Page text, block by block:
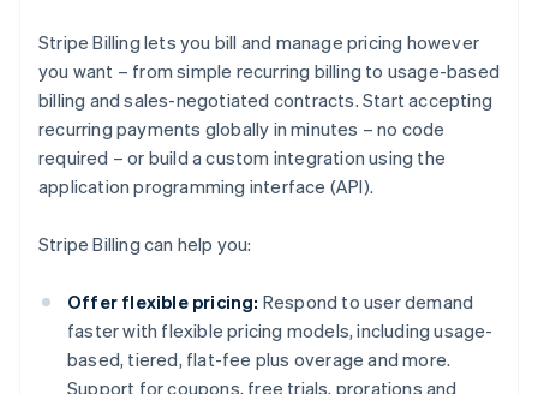
Stripe Billing lets you bill and manage pricing however
you want – from simple recurring billing to usage-based
billing and sales-negotiated contracts. Start accepting
recurring payments globally in minutes – no code
required – or build a custom integration using the
application programming interface (API).
Stripe Billing can help you:
Offer flexible pricing: Respond to user demand
faster with flexible pricing models, including usage-
based, tiered, flat-fee plus overage and more.
Support for coupons, free trials, prorations and